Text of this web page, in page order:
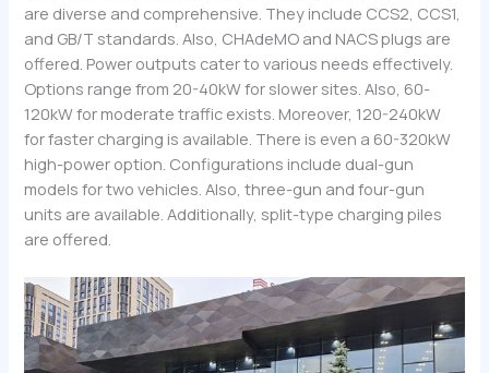
are diverse and comprehensive. They include CCS2, CCS1,
and GB/T standards. Also, CHAdeMO and NACS plugs are
offered. Power outputs cater to various needs effectively.
Options range from 20-40kW for slower sites. Also, 60-
120kW for moderate traffic exists. Moreover, 120-240kW
for faster charging is available. There is even a 60-320kW
high-power option. Configurations include dual-gun
models for two vehicles. Also, three-gun and four-gun
units are available. Additionally, split-type charging piles
are offered.